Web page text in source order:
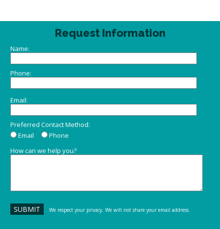
Request Information
Name:
Phone:
Email:
Preferred Contact Method:
Email
Phone
How can we help you?
We respect your privacy. We will not share your email address.